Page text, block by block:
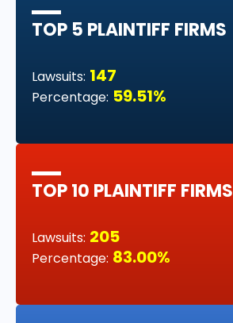
TOP 5 PLAINTIFF FIRMS
Lawsuits: 147
Percentage: 59.51%
TOP 10 PLAINTIFF FIRMS
Lawsuits: 205
Percentage: 83.00%